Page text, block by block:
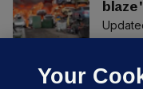
blaze
Your